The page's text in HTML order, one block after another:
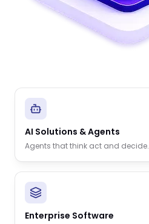
AI Solutions & Agents
Agents that think act and decide.
Enterprise Software